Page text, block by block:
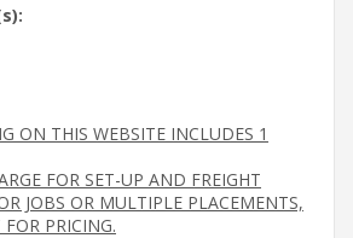
ON THIS WEBSITE INCLUDES 1
FOR SET-UP AND FREIGHT
JOBS OR MULTIPLE PLACEMENTS,
PRICING.